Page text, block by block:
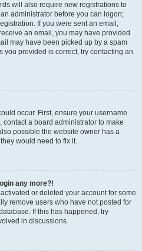
will also require new registrations to
administrator before you can logon;
If you were sent an email,
an email, you may have provided
may have been picked up by a spam
you provided is correct, try contacting an
occur. First, ensure your username
a board administrator to make
possible the website owner has a
would need to fix it.
any more?!
or deleted your account for some
remove users who have not posted for
If this has happened, try
in discussions.